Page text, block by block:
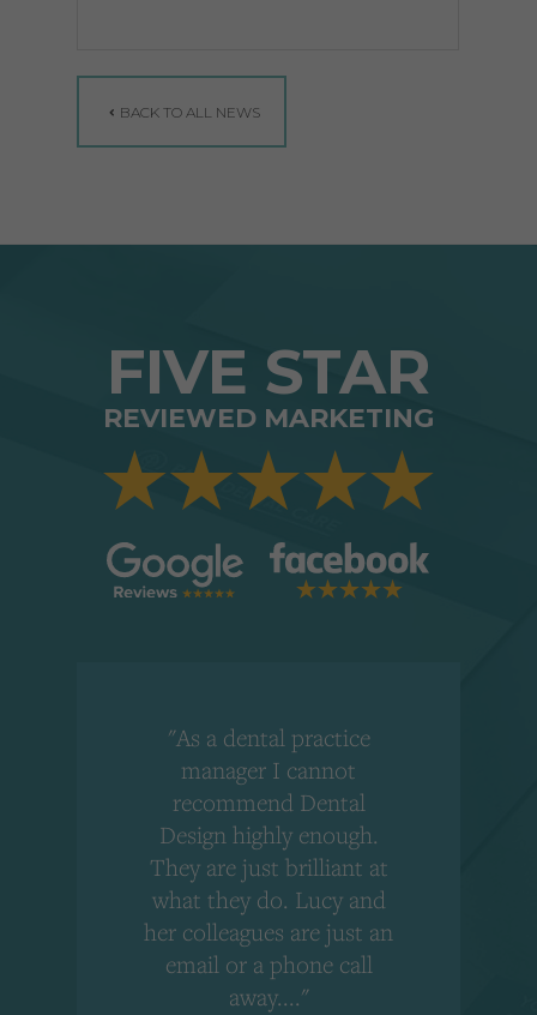
BACK TO ALL NEWS
FIVE STAR
REVIEWED MARKETING
"As a dental practice
manager I cannot
recommend Dental
Design highly enough.
They are just brilliant at
what they do. Lucy and
her colleagues are just an
email or a phone call
away...."